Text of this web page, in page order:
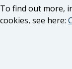
To find out more,
cookies, see here: